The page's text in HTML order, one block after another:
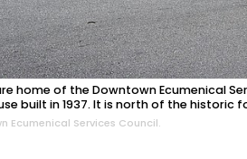
home of the Downtown Ecumenical
built in 1937. It is north of the historic
Ecumenical Services Council.